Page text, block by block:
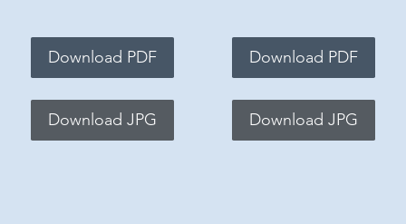
Download PDF
Download JPG
Download PDF
Download JPG